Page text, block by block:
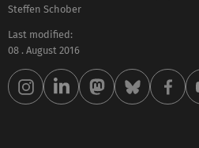
Steffen Schober
Last modified:
08 . August 2016